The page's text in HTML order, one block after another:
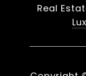
Real